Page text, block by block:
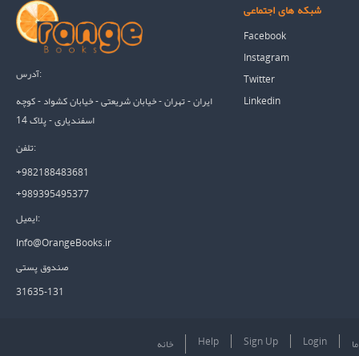
آدرس:
ایران - تهران - خیابان شریعتی - خیابان کشواد - کوچه
اسفندیاری - پلاک 14
تلفن:
+982188483681
+989395495377
ایمیل:
Info@OrangeBooks.ir
صندوق پستی
31635-131
شبکه های اجتماعی
Facebook
Instagram
Twitter
Linkedin
خانه Help Sign Up Login